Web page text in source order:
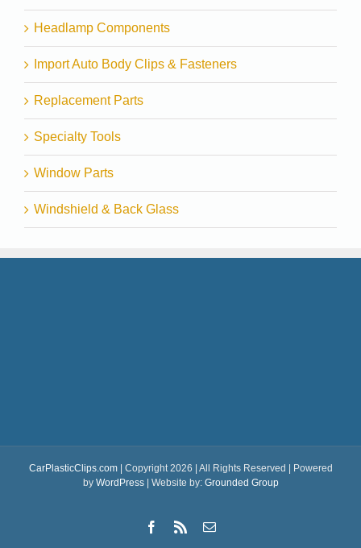
Headlamp Components
Import Auto Body Clips & Fasteners
Replacement Parts
Specialty Tools
Window Parts
Windshield & Back Glass
CarPlasticClips.com| Copyright 2026 | All Rights Reserved | Powered
by WordPress| Website by: Grounded Group
Facebook
Rss Email